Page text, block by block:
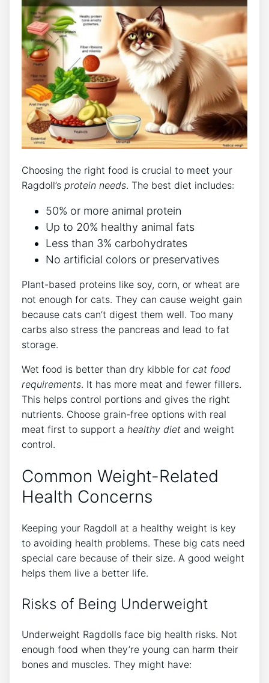
Choosing the right food is crucial to meet your
Ragdoll’s protein needs. The best diet includes:
50% or more animal protein
Up to 20% healthy animal fats
Less than 3% carbohydrates
No artificial colors or preservatives
Plant-based proteins like soy, corn, or wheat are
not enough for cats. They can cause weight gain
because cats can’t digest them well. Too many
carbs also stress the pancreas and lead to fat
storage.
Wet food is better than dry kibble for cat food
requirements. It has more meat and fewer fillers.
This helps control portions and gives the right
nutrients. Choose grain-free options with real
meat first to support a healthy diet and weight
control.
Common Weight-Related
Health Concerns
Keeping your Ragdoll at a healthy weight is key
to avoiding health problems. These big cats need
special care because of their size. A good weight
helps them live a better life.
Risks of Being Underweight
Underweight Ragdolls face big health risks. Not
enough food when they’re young can harm their
bones and muscles. They might have: